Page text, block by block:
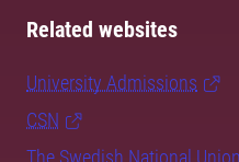
Related websites
University Admissions
CSN
The Swedish National